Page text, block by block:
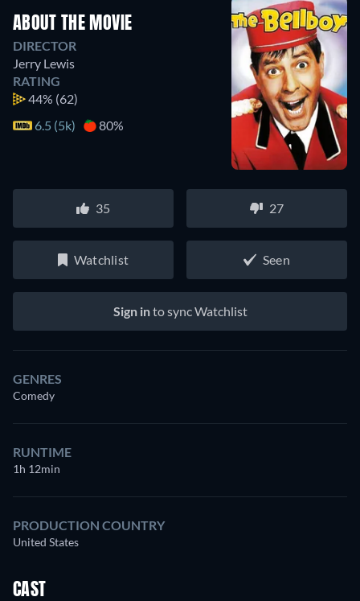
ABOUT THE MOVIE
DIRECTOR
Jerry Lewis
RATING
44% (62)
6.5 (5k)
80%
35 27
Watchlist Seen
Sign into sync Watchlist
GENRES
Comedy
RUNTIME
1h 12min
PRODUCTION COUNTRY
United States
CAST